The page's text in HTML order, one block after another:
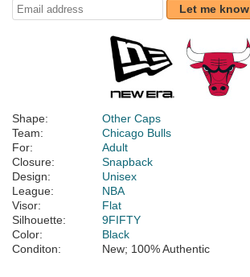
Let me know
Shape:
Other Caps
Team:
Chicago Bulls
For:
Adult
Closure:
Snapback
Design:
Unisex
League:
NBA
Visor:
Flat
Silhouette:
9FIFTY
Color:
Black
Conditon:
New; 100% Authentic